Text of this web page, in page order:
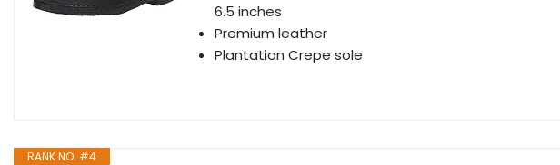
6.5 inches
Premium leather
Plantation Crepe sole
RANK NO. #4